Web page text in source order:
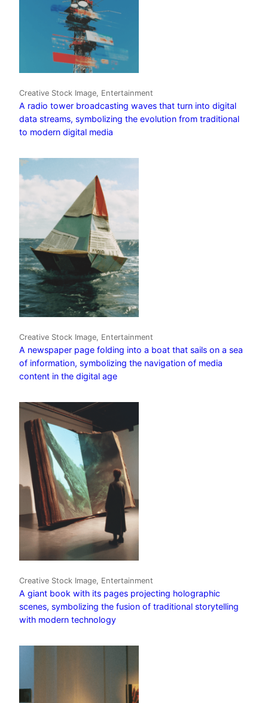
Creative Stock Image, Entertainment
A radio tower broadcasting waves that turn into digital
data streams, symbolizing the evolution from traditional
to modern digital media
Creative Stock Image, Entertainment
A newspaper page folding into a boat that sails on a sea
of information, symbolizing the navigation of media
content in the digital age
Creative Stock Image, Entertainment
A giant book with its pages projecting holographic
scenes, symbolizing the fusion of traditional storytelling
with modern technology